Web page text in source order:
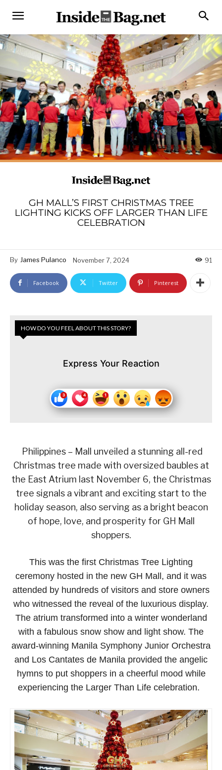
GH MALL’S FIRST CHRISTMAS TREE
LIGHTING KICKS OFF LARGER THAN LIFE
CELEBRATION
By James Pulanco November 7, 2024 91
Facebook Twitter Pinterest
HOW DO YOU FEEL ABOUT THIS STORY?
Express Your Reaction
Philippines – Mall unveiled a stunning all-red
Christmas tree made with oversized baubles at
the East Atrium last November 6, the Christmas
tree signals a vibrant and exciting start to the
holiday season, also serving as a bright beacon
of hope, love, and prosperity for GH Mall
shoppers.
This was the first Christmas Tree Lighting
ceremony hosted in the new GH Mall, and it was
attended by hundreds of visitors and store owners
who witnessed the reveal of the luxurious display.
The atrium transformed into a winter wonderland
with a fabulous snow show and light show. The
award-winning Manila Symphony Junior Orchestra
and Los Cantates de Manila provided the angelic
hymns to put shoppers in a cheerful mood while
experiencing the Larger Than Life celebration.